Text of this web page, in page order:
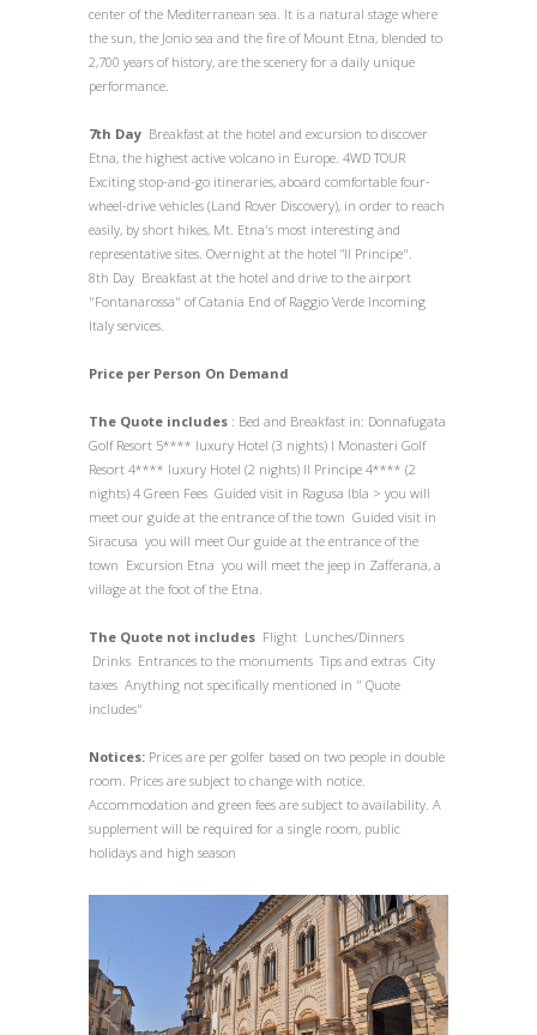
center of the Mediterranean sea. It is a natural stage where
the sun, the Jonio sea and the fire of Mount Etna, blended to
2,700 years of history, are the scenery for a daily unique
performance.
7th Day Breakfast at the hotel and excursion to discover
Etna, the highest active volcano in Europe. 4WD TOUR
Exciting stop-and-go itineraries, aboard comfortable four-
wheel-drive vehicles (Land Rover Discovery), in order to reach
easily, by short hikes, Mt. Etna's most interesting and
representative sites. Overnight at the hotel “Il Principe".
8th Day Breakfast at the hotel and drive to the airport
"Fontanarossa" of Catania End of Raggio Verde Incoming
Italy services.
Price per Person On Demand
The Quote includes : Bed and Breakfast in: Donnafugata
Golf Resort 5**** luxury Hotel (3 nights) I Monasteri Golf
Resort 4**** luxury Hotel (2 nights) Il Principe 4**** (2
nights) 4 Green Fees Guided visit in Ragusa Ibla > you will
meet our guide at the entrance of the town Guided visit in
Siracusa you will meet Our guide at the entrance of the
town Excursion Etna you will meet the jeep in Zafferana, a
village at the foot of the Etna.
The Quote not includes Flight Lunches/Dinners
Drinks Entrances to the monuments Tips and extras City
taxes Anything not specifically mentioned in " Quote
includes"
Notices: Prices are per golfer based on two people in double
room. Prices are subject to change with notice.
Accommodation and green fees are subject to availability. A
supplement will be required for a single room, public
holidays and high season